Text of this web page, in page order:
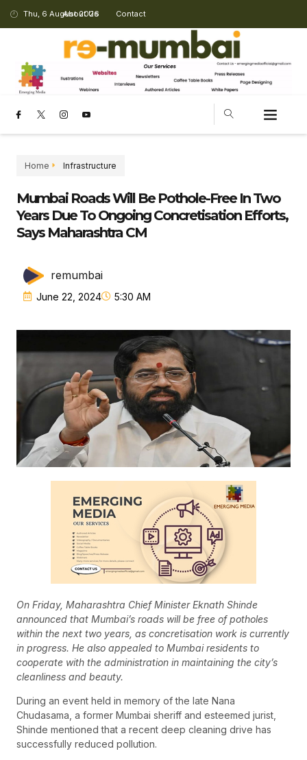
Thu, 6 August 2026
About Us Contact
Home Infrastructure
Mumbai Roads Will Be Pothole-Free In Two
Years Due To Ongoing Concretisation Efforts,
Says Maharashtra CM
remumbai
June 22, 2024 5:30 AM
On Friday, Maharashtra Chief Minister Eknath Shinde
announced that Mumbai’s roads will be free of potholes
within the next two years, as concretisation work is currently
in progress. He also appealed to Mumbai residents to
cooperate with the administration in maintaining the city’s
cleanliness and beauty.
During an event held in memory of the late Nana
Chudasama, a former Mumbai sheriff and esteemed jurist,
Shinde mentioned that a recent deep cleaning drive has
successfully reduced pollution.